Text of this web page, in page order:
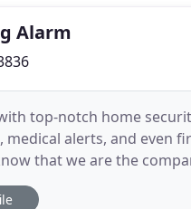
Alarm
top-notch home
medical alerts, and even
that we are the
alarm systems. For more